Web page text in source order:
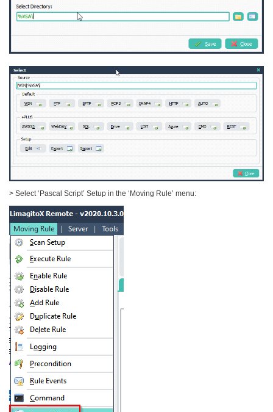
> Select ‘Pascal Script’ Setup in the ‘Moving Rule’ menu: